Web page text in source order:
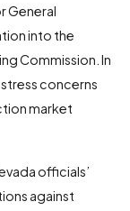
General
into the
Commission. In
concerns
market
officials’
against